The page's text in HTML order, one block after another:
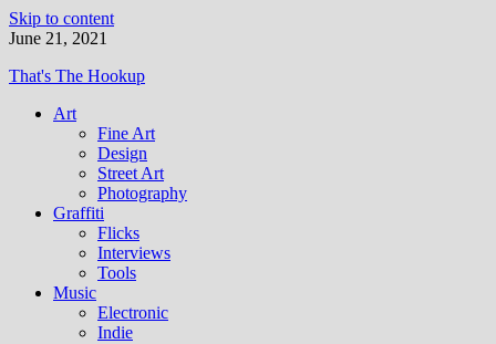
Skip to content
June 21, 2021
That's The Hookup
Art
Fine Art
Design
Street Art
Photography
Graffiti
Flicks
Interviews
Tools
Music
Electronic
Indie